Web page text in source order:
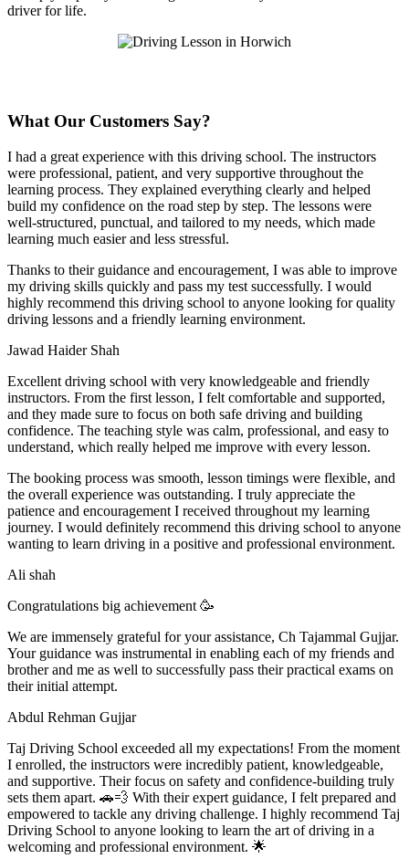
driver for life.
What Our Customers Say?
I had a great experience with this driving school. The instructors
were professional, patient, and very supportive throughout the
learning process. They explained everything clearly and helped
build my confidence on the road step by step. The lessons were
well-structured, punctual, and tailored to my needs, which made
learning much easier and less stressful.
Thanks to their guidance and encouragement, I was able to improve
my driving skills quickly and pass my test successfully. I would
highly recommend this driving school to anyone looking for quality
driving lessons and a friendly learning environment.
Jawad Haider Shah
Excellent driving school with very knowledgeable and friendly
instructors. From the first lesson, I felt comfortable and supported,
and they made sure to focus on both safe driving and building
confidence. The teaching style was calm, professional, and easy to
understand, which really helped me improve with every lesson.
The booking process was smooth, lesson timings were flexible, and
the overall experience was outstanding. I truly appreciate the
patience and encouragement I received throughout my learning
journey. I would definitely recommend this driving school to anyone
wanting to learn driving in a positive and professional environment.
Ali shah
Congratulations big achievement 🥳
We are immensely grateful for your assistance, Ch Tajammal Gujjar.
Your guidance was instrumental in enabling each of my friends and
brother and me as well to successfully pass their practical exams on
their initial attempt.
Abdul Rehman Gujjar
Taj Driving School exceeded all my expectations! From the moment
I enrolled, the instructors were incredibly patient, knowledgeable,
and supportive. Their focus on safety and confidence-building truly
sets them apart. 🚗💨 With their expert guidance, I felt prepared and
empowered to tackle any driving challenge. I highly recommend Taj
Driving School to anyone looking to learn the art of driving in a
welcoming and professional environment. 🌟